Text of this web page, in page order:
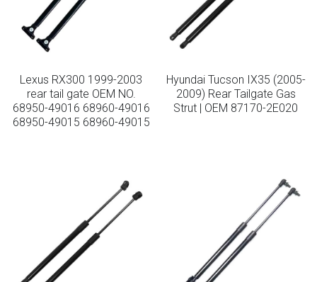
Lexus RX300 1999-2003
rear tail gate OEM NO.
68950-49016 68960-49016
68950-49015 68960-49015
Hyundai Tucson IX35 (2005-
2009) Rear Tailgate Gas
Strut | OEM 87170-2E020